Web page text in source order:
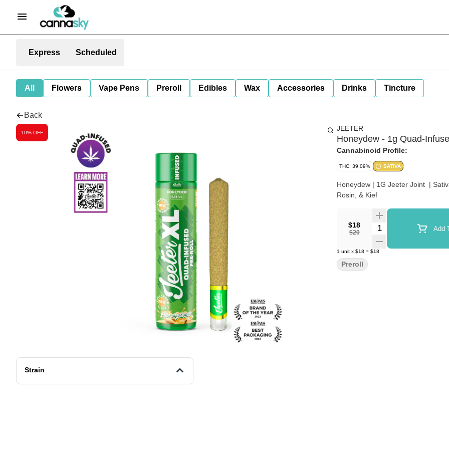
Express Scheduled
All Flowers Vape Pens Preroll Edibles Wax Accessories Drinks Tincture
Back
10% OFF
Strain
JEETER
Honeydew - 1g Quad-
Cannabinoid Profile:
THC: 39.09% SATIVA
Honeydew | 1G Jeeter Joint |
Rosin, & Kief
$18
$20
Quantity Selector Add
1 unit x $18 = $18
Preroll